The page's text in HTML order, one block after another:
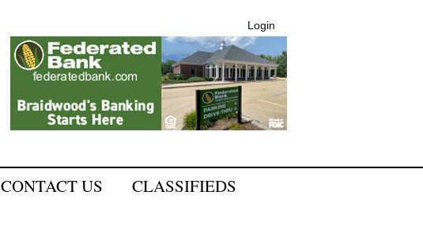
Login
CONTACT US
CLASSIFIEDS